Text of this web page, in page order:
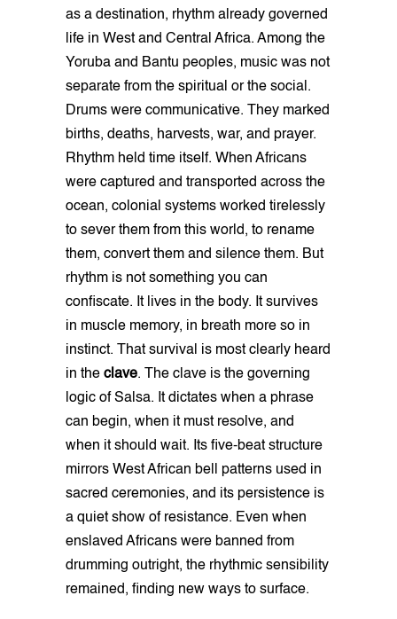
as a destination, rhythm already governed
life in West and Central Africa. Among the
Yoruba and Bantu peoples, music was not
separate from the spiritual or the social.
Drums were communicative. They marked
births, deaths, harvests, war, and prayer.
Rhythm held time itself. When Africans
were captured and transported across the
ocean, colonial systems worked tirelessly
to sever them from this world, to rename
them, convert them and silence them. But
rhythm is not something you can
confiscate. It lives in the body. It survives
in muscle memory, in breath more so in
instinct. That survival is most clearly heard
in the clave. The clave is the governing
logic of Salsa. It dictates when a phrase
can begin, when it must resolve, and
when it should wait. Its five-beat structure
mirrors West African bell patterns used in
sacred ceremonies, and its persistence is
a quiet show of resistance. Even when
enslaved Africans were banned from
drumming outright, the rhythmic sensibility
remained, finding new ways to surface.